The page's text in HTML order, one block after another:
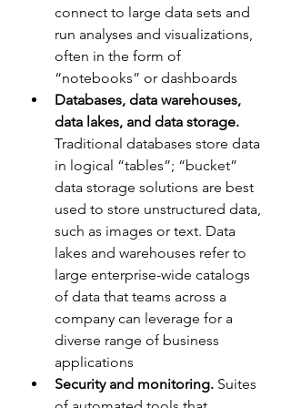
connect to large data sets and
run analyses and visualizations,
often in the form of
“notebooks” or dashboards
Databases, data warehouses,
data lakes, and data storage.
Traditional databases store data
in logical “tables”; “bucket”
data storage solutions are best
used to store unstructured data,
such as images or text. Data
lakes and warehouses refer to
large enterprise-wide catalogs
of data that teams across a
company can leverage for a
diverse range of business
applications
Security and monitoring. Suites